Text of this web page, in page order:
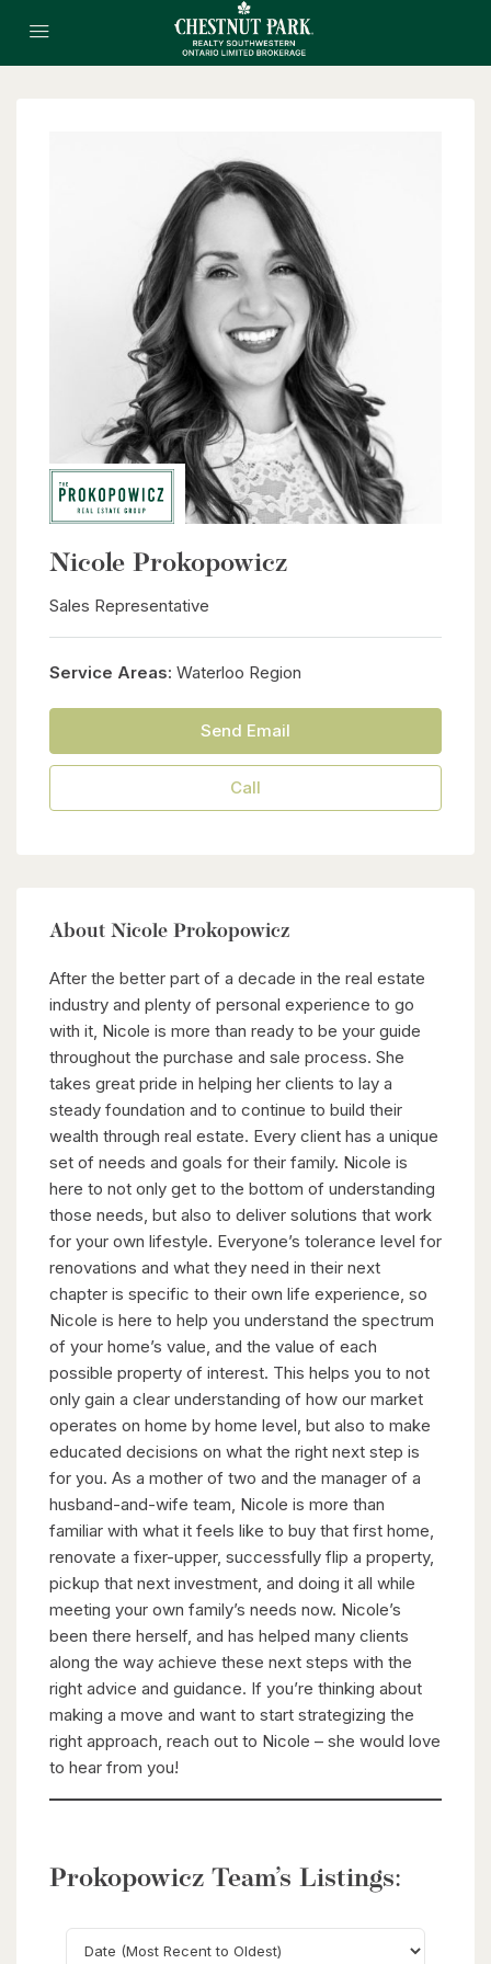
Nicole Prokopowicz
Sales Representative
Service Areas: Waterloo Region
Send Email
Call
About Nicole Prokopowicz
After the better part of a decade in the real estate
industry and plenty of personal experience to go
with it, Nicole is more than ready to be your guide
throughout the purchase and sale process. She
takes great pride in helping her clients to lay a
steady foundation and to continue to build their
wealth through real estate. Every client has a unique
set of needs and goals for their family. Nicole is
here to not only get to the bottom of understanding
those needs, but also to deliver solutions that work
for your own lifestyle. Everyone’s tolerance level for
renovations and what they need in their next
chapter is specific to their own life experience, so
Nicole is here to help you understand the spectrum
of your home’s value, and the value of each
possible property of interest. This helps you to not
only gain a clear understanding of how our market
operates on home by home level, but also to make
educated decisions on what the right next step is
for you. As a mother of two and the manager of a
husband-and-wife team, Nicole is more than
familiar with what it feels like to buy that first home,
renovate a fixer-upper, successfully flip a property,
pickup that next investment, and doing it all while
meeting your own family’s needs now. Nicole’s
been there herself, and has helped many clients
along the way achieve these next steps with the
right advice and guidance. If you’re thinking about
making a move and want to start strategizing the
right approach, reach out to Nicole – she would love
to hear from you!
Prokopowicz Team’s Listings: